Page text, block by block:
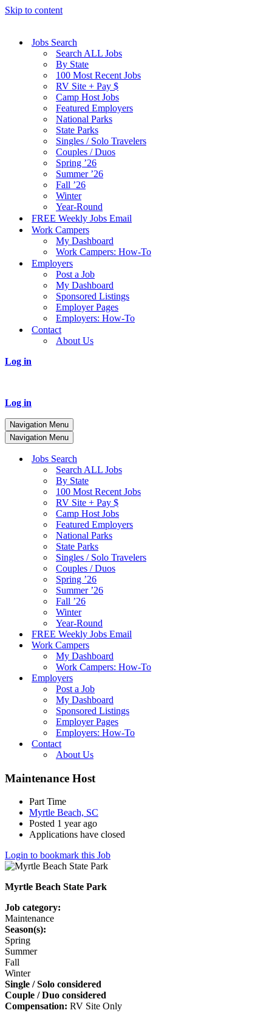
Skip to content
Jobs Search
Search ALL Jobs
By State
100 Most Recent Jobs
RV Site + Pay $
Camp Host Jobs
Featured Employers
National Parks
State Parks
Singles / Solo Travelers
Couples / Duos
Spring ’26
Summer ’26
Fall ’26
Winter
Year-Round
FREE Weekly Jobs Email
Work Campers
My Dashboard
Work Campers: How-To
Employers
Post a Job
My Dashboard
Sponsored Listings
Employer Pages
Employers: How-To
Contact
About Us
Log in
Log in
Navigation Menu
Navigation Menu
Jobs Search
Search ALL Jobs
By State
100 Most Recent Jobs
RV Site + Pay $
Camp Host Jobs
Featured Employers
National Parks
State Parks
Singles / Solo Travelers
Couples / Duos
Spring ’26
Summer ’26
Fall ’26
Winter
Year-Round
FREE Weekly Jobs Email
Work Campers
My Dashboard
Work Campers: How-To
Employers
Post a Job
My Dashboard
Sponsored Listings
Employer Pages
Employers: How-To
Contact
About Us
Maintenance Host
Part Time
Myrtle Beach, SC
Posted 1 year ago
Applications have closed
Login to bookmark this Job
Myrtle Beach State Park
Job category:
Maintenance
Season(s):
Spring
Summer
Fall
Winter
Single / Solo considered
Couple / Duo considered
Compensation: RV Site Only